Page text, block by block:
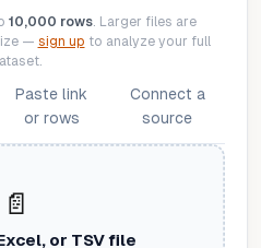
10,000 rows . Larger files are
— sign up to analyze your full
Paste link
or rows
Connect a
source
📄
or TSV file